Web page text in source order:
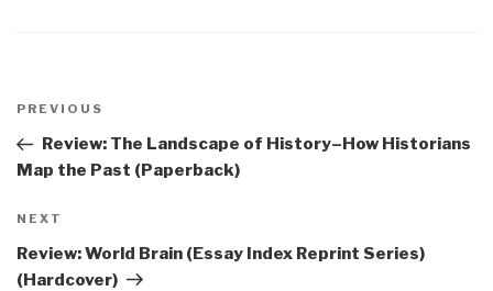
navigation
Previous
Post
PREVIOUS
Review: The Landscape of History–How Historians
Map the Past (Paperback)
Next
Post
NEXT
Review: World Brain (Essay Index Reprint Series)
(Hardcover)